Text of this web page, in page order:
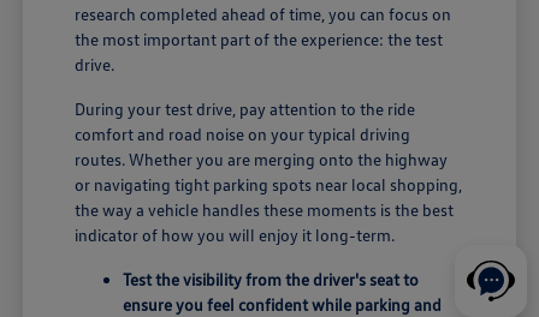
research completed ahead of time, you can focus on
the most important part of the experience: the test
drive.
During your test drive, pay attention to the ride
comfort and road noise on your typical driving
routes. Whether you are merging onto the highway
or navigating tight parking spots near local shopping,
the way a vehicle handles these moments is the best
indicator of how you will enjoy it long-term.
Test the visibility from the driver's seat to
ensure you feel confident while parking and